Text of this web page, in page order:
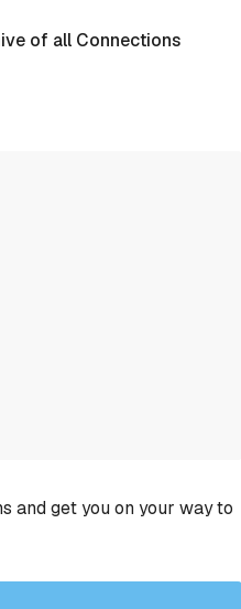
of all Connections
and get you on your way to